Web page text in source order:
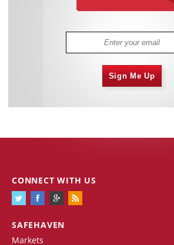
Sign Me Up
SAFEHAVEN
Markets
CONNECT WITH US